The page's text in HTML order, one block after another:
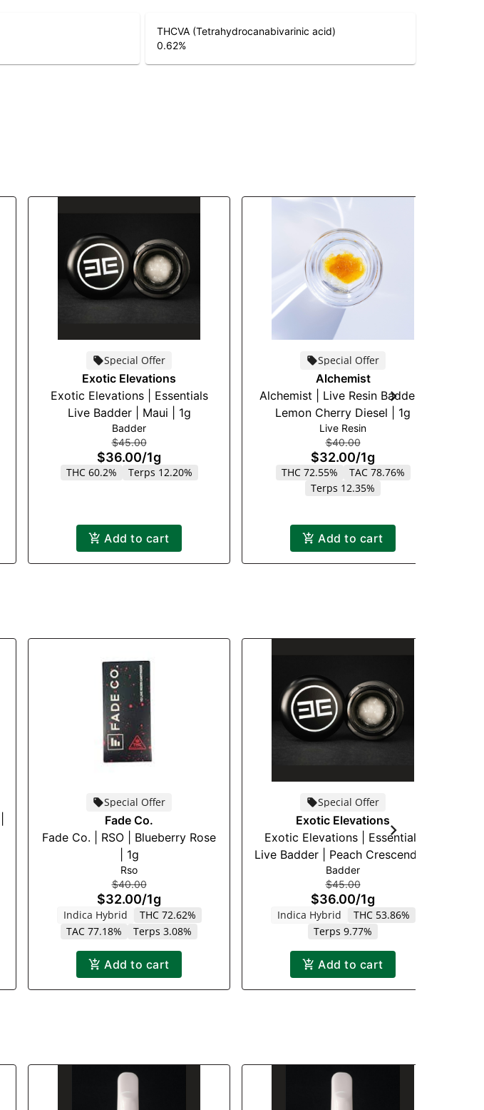
THCVA (Tetrahydrocanabivarinic acid)
0.62%
Special Offer
Exotic Elevations
Exotic Elevations | Essentials
Live Badder | Maui | 1g
Badder
$45.00
$36.00/1g
THC 60.2% Terps 12.20%
Add to cart
Special Offer
Alchemist
Alchemist | Live Resin Badder |
Lemon Cherry Diesel | 1g
Live Resin
$40.00
$32.00/1g
THC 72.55%
TAC 78.76%
Terps 12.35%
Add to cart
Special Offer
Fade Co.
Fade Co. | RSO | Blueberry Rose
| 1g
Rso
$40.00
$32.00/1g
Indica Hybrid
THC 72.62%
TAC 77.18%
Terps 3.08%
Add to cart
Special Offer
Exotic Elevations
Exotic Elevations | Essentials
Live Badder | Peach Crescendo |
1g
Badder
$45.00
$36.00/1g
Indica Hybrid
THC 53.86%
Terps 9.77%
Add to cart